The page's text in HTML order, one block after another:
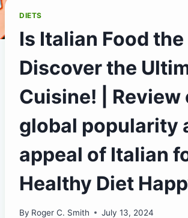
DIETS
Is Italian Food the
Discover the
Cuisine! | Review
global popularity
appeal of Italian
Healthy Diet
By Roger C. Smith July 13, 2024